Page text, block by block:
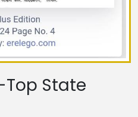
Top State